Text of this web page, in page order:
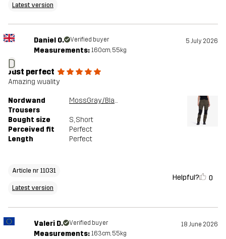
Latest version
D
Daniel O. Verified buyer 5 July 2026
Measurements: 160cm, 55kg
Just perfect
Amazing wuality
Nordwand
Trousers
MossGray/Black
Bought size S, Short
Perceived fit
Perfect
Length
Perfect
Article nr 11031
Latest version
Helpful? 0
Valeri D. Verified buyer 18 June 2026
Measurements: 163cm, 55kg